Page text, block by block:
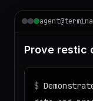
Prove restic
$